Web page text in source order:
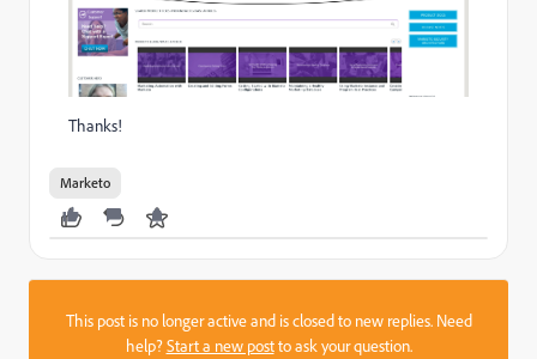
Thanks!
Marketo
This post is no longer active and is closed to new replies. Need
help?Start a new postto ask your question.